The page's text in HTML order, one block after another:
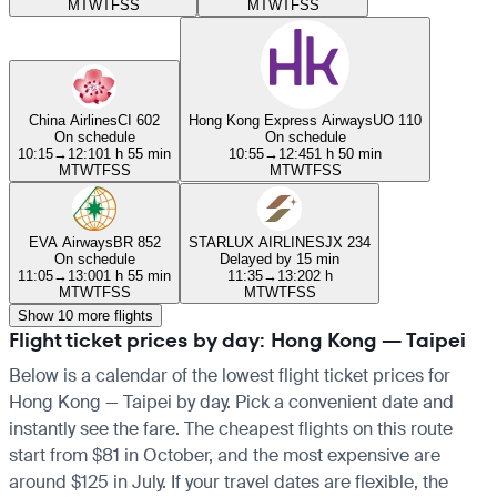
M WT FSS M WT FSS
China AirlinesCI 602
On schedule
10:15→ 12:101 h 55 min
MTWTFSS
Hong Kong Express AirwaysUO 110
On schedule
10:55→ 12:451 h 50 min
MTWTFSS
EVA AirwaysBR 852
On schedule
11:05→ 13:001 h 55 min
MTWTFSS
STARLUX AIRLINESJX 234
Delayed by 15 min
11:35→ 13:202 h
MTWTFSS
Show 10 more flights
Flight ticket prices by day: Hong Kong — Taipei
Below is a calendar of the lowest flight ticket prices for
Hong Kong — Taipei by day. Pick a convenient date and
instantly see the fare. The cheapest flights on this route
start from $81 in October, and the most expensive are
around $125 in July. If your travel dates are flexible, the